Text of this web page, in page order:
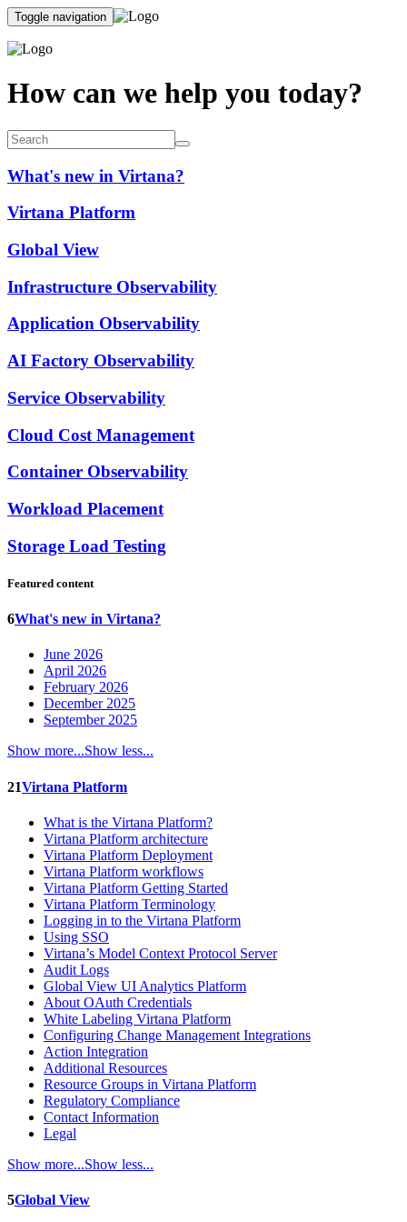
Toggle navigation
How can we help you today?
What's new in Virtana?
Virtana Platform
Global View
Infrastructure Observability
Application Observability
AI Factory Observability
Service Observability
Cloud Cost Management
Container Observability
Workload Placement
Storage Load Testing
Featured content
6What's new in Virtana?
June 2026
April 2026
February 2026
December 2025
September 2025
Show more...Show less...
21Virtana Platform
What is the Virtana Platform?
Virtana Platform architecture
Virtana Platform Deployment
Virtana Platform workflows
Virtana Platform Getting Started
Virtana Platform Terminology
Logging in to the Virtana Platform
Using SSO
Virtana’s Model Context Protocol Server
Audit Logs
Global View UI Analytics Platform
About OAuth Credentials
White Labeling Virtana Platform
Configuring Change Management Integrations
Action Integration
Additional Resources
Resource Groups in Virtana Platform
Regulatory Compliance
Contact Information
Legal
Show more...Show less...
5Global View